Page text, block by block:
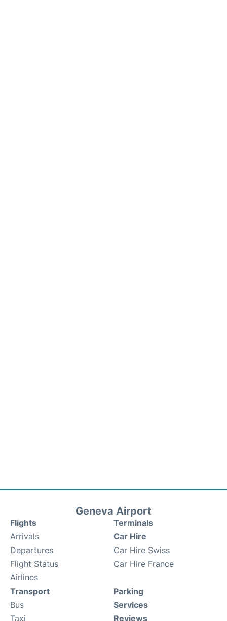
Geneva Airport
Flights
Arrivals
Departures
Flight Status
Airlines
Terminals
Car Hire
Car Hire Swiss
Car Hire France
Transport
Bus
Taxi
Parking
Services
Reviews